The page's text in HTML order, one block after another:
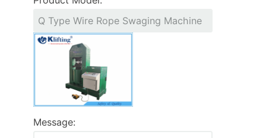
Message: